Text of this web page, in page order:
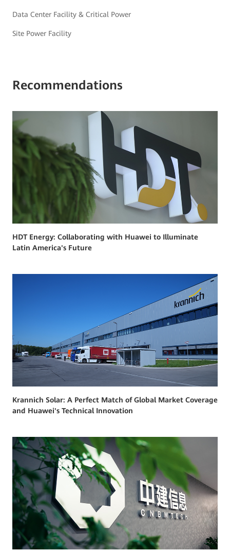
Data Center Facility & Critical Power
Site Power Facility
Recommendations
HDT Energy: Collaborating with Huawei to Illuminate
Latin America's Future
Krannich Solar: A Perfect Match of Global Market Coverage
and Huawei's Technical Innovation